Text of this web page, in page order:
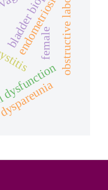
bladder biopsyobstructive labour
endometriosis
female